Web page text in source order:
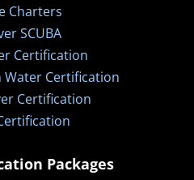
Charters
SCUBA
Certification
Water Certification
Certification
Packages